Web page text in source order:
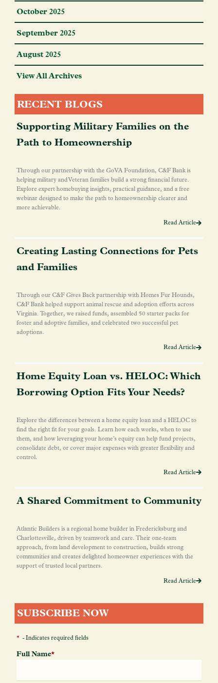
October 2025
September 2025
August 2025
View All Archives
RECENT BLOGS
Supporting Military Families on the
Path to Homeownership
Through our partnership with the GoVA Foundation, C&F Bank is
helping military and Veteran families build a strong financial future.
Explore expert homebuying insights, practical guidance, and a free
webinar designed to make the path to homeownership clearer and
more achievable.
Read Article
Creating Lasting Connections for Pets
and Families
Through our C&F Gives Back partnership with Homes Fur Hounds,
C&F Bank helped support animal rescue and adoption efforts across
Virginia. Together, we raised funds, assembled 50 starter packs for
foster and adoptive families, and celebrated two successful pet
adoptions.
Read Article
Home Equity Loan vs. HELOC: Which
Borrowing Option Fits Your Needs?
Explore the differences between a home equity loan and a HELOC to
find the right fit for your goals. Learn how each works, when to use
them, and how leveraging your home’s equity can help fund projects,
consolidate debt, or cover major expenses with greater flexibility and
control.
Read Article
A Shared Commitment to Community
Atlantic Builders is a regional home builder in Fredericksburg and
Charlottesville, driven by teamwork and care. Their one-team
approach, from land development to construction, builds strong
communities and creates delighted homeowner experiences with the
support of trusted local partners.
Read Article
SUBSCRIBE NOW
* - Indicates required fields
Full Name*